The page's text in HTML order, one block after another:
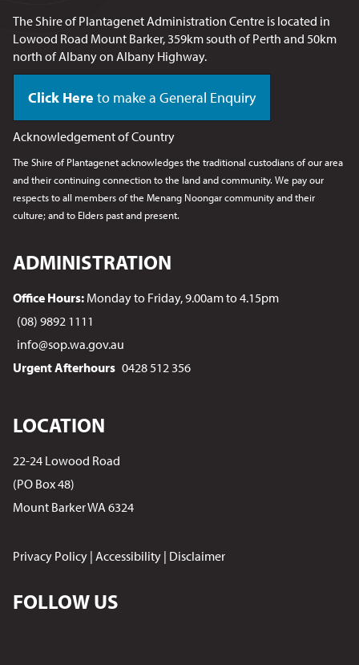
The Shire of Plantagenet Administration Centre is located in
Lowood Road Mount Barker, 359km south of Perth and 50km
north of Albany on Albany Highway.
Click Here to make a General Enquiry
Acknowledgement of Country
The Shire of Plantagenet acknowledges the traditional custodians of our area
and their continuing connection to the land and community. We pay our
respects to all members of the Menang Noongarcommunity and their
culture; and to Elders past and present.
ADMINISTRATION
Office Hours: Monday to Friday, 9.00am to 4.15pm
(08) 9892 1111
info@sop.wa.gov.au
Urgent Afterhours 0428 512 356
LOCATION
22-24 Lowood Road
(PO Box 48)
Mount Barker WA 6324
Privacy Policy | Accessibility | Disclaimer
FOLLOW US